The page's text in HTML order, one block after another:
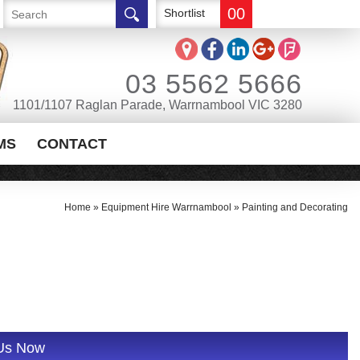
Shortlist 00
03 5562 5666
1101/1107 Raglan Parade, Warrnambool VIC 3280
CONTACT
Home » Equipment Hire Warrnambool » Painting and Decorating
Now